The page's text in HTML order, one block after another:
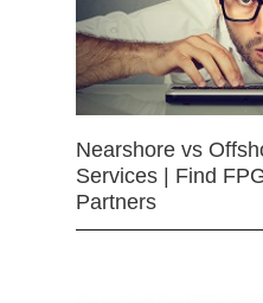
Nearshore vs
Services | Find
Partners